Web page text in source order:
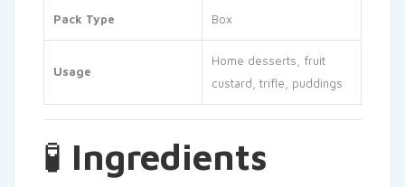
Pack Type Box
Usage
Home desserts, fruit
custard, trifle, puddings
🧪 Ingredients